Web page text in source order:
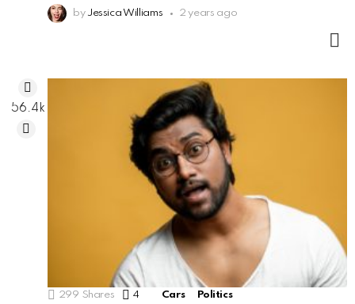
by Jessica Williams 2 years ago
299 Shares 4 Comments
Cars Politics
56.4k